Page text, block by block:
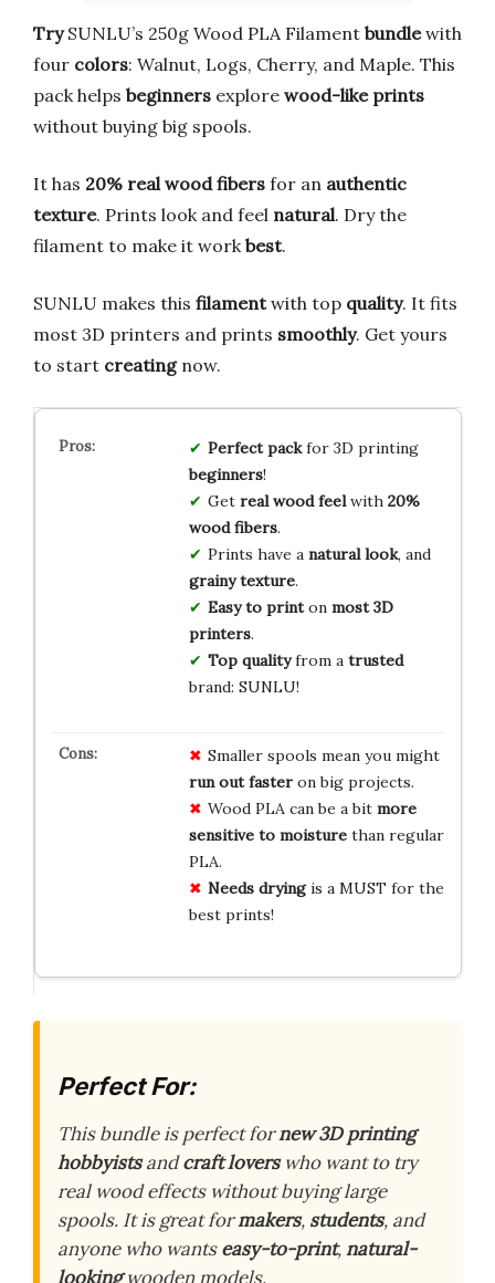
TrySUNLU’s 250g Wood PLA Filament bundlewith
four colors: Walnut, Logs, Cherry, and Maple. This
pack helps beginners explore wood-like prints
without buying big spools.
It has 20% real wood fibers for an authentic
texture. Prints look and feel natural. Dry the
filament to make it work best.
SUNLU makes this filamentwith top quality. It fits
most 3D printers and prints smoothly. Get yours
to start creatingnow.
Perfect packfor 3D printing
beginners!
Get real wood feelwith 20%
wood fibers.
Prints have a natural look, and
grainy texture.
Easy to printon most 3D
printers.
Top qualityfrom a trusted
brand: SUNLU!
Smaller spools mean you might
run out fasteron big projects.
Wood PLA can be a bit more
sensitive to moisturethan regular
PLA.
Needs dryingis a MUST for the
best prints!
Perfect For:
This bundle is perfect fornew 3D printing
hobbyistsandcraft loverswho want to try
real wood effects without buying large
spools. It is great formakers, students, and
anyone who wantseasy-to-print,natural-
lookingwooden models.